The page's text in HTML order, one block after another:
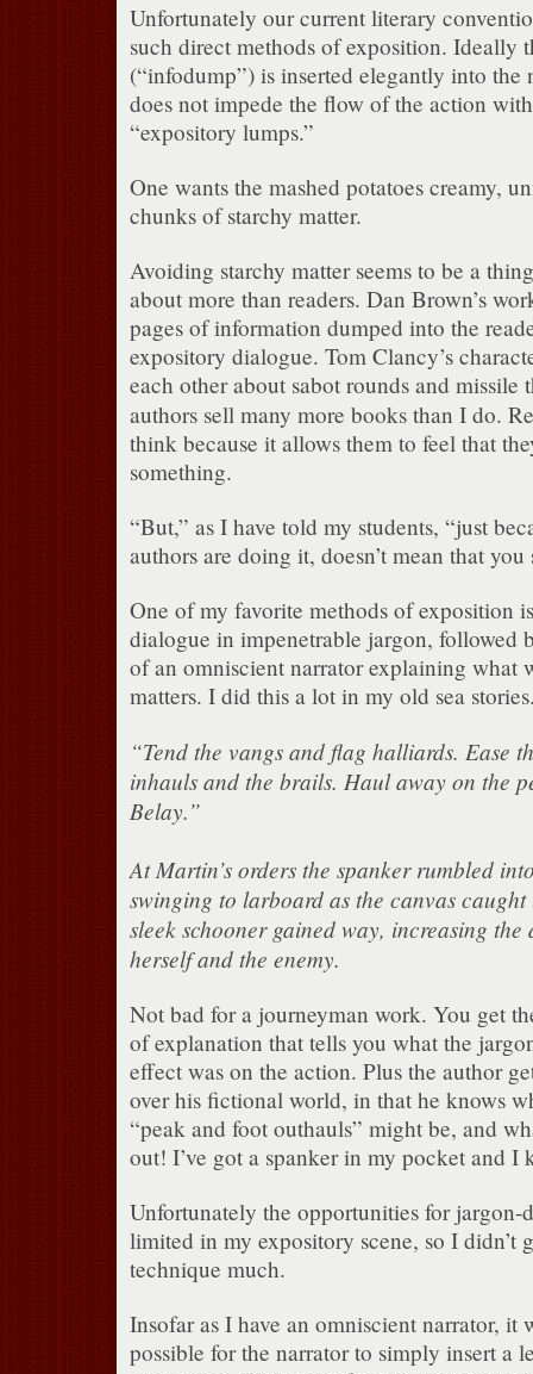
Unfortunately our current literary
such direct methods of exposition. Ideally
(“infodump”) is inserted elegantly into the
does not impede the flow of the action
“expository lumps.”
One wants the mashed potatoes creamy,
chunks of starchy matter.
Avoiding starchy matter seems to be a
about more than readers. Dan Brown’s
pages of information dumped into the
expository dialogue. Tom Clancy’s
each other about sabot rounds and missile
authors sell many more books than I do.
think because it allows them to feel that
something.
“But,” as I have told my students, “just
authors are doing it, doesn’t mean that
One of my favorite methods of exposition
dialogue in impenetrable jargon, followed
of an omniscient narrator explaining what
matters. I did this a lot in my old sea
“Tend the vangs and flag halliards. Ease
inhauls and the brails. Haul away on the
Belay.”
At Martin’s orders the spanker rumbled
swinging to larboard as the canvas
sleek schooner gained way, increasing the
herself and the enemy.
Not bad for a journeyman work. You get
of explanation that tells you what the
effect was on the action. Plus the author
over his fictional world, in that he knows
“peak and foot outhauls” might be, and
out! I’ve got a spanker in my pocket and I
Unfortunately the opportunities for jargon-
limited in my expository scene, so I didn’t
technique much.
Insofar as I have an omniscient narrator, it
possible for the narrator to simply insert a